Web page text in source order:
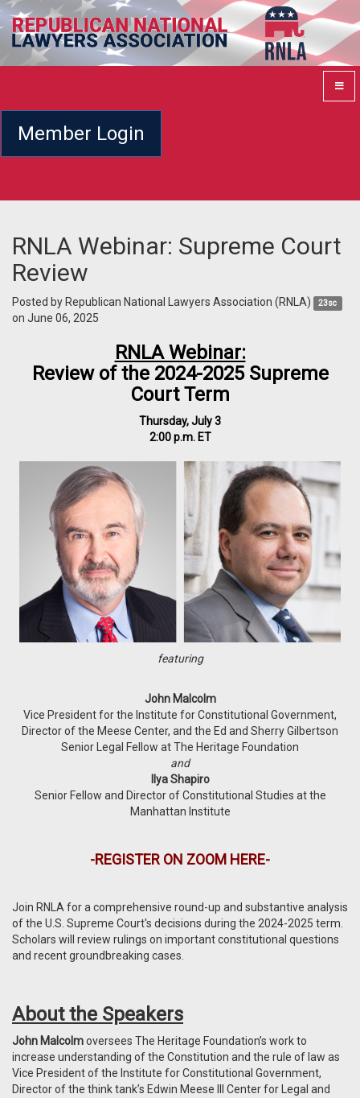
Member Login
RNLA Webinar: Supreme Court
Review
Posted by Republican National Lawyers Association (RNLA) 23sc
on June 06, 2025
RNLA Webinar:
Review of the 2024-2025 Supreme
Court Term
Thursday, July 3
2:00 p.m. ET
featuring
John Malcolm
Vice President for the Institute for Constitutional Government,
Director of the Meese Center, and the Ed and Sherry Gilbertson
Senior Legal Fellow at The Heritage Foundation
and
Ilya Shapiro
Senior Fellow and Director of Constitutional Studies at the
Manhattan Institute
-REGISTER ON ZOOM HERE-
Join RNLA for a comprehensive round-up and substantive analysis
of the U.S. Supreme Court's decisions during the 2024-2025 term.
Scholars will review rulings on important constitutional questions
and recent groundbreaking cases.
About the Speakers
John Malcolmoversees The Heritage Foundation’s work to
increase understanding of the Constitution and the rule of law as
Vice President of the Institute for Constitutional Government,
Director of the think tank’s Edwin Meese III Center for Legal and